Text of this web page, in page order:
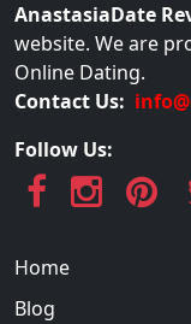
AnastasiaDate
website. We are
Online Dating.
Contact Us:
Follow Us:
Home
Blog